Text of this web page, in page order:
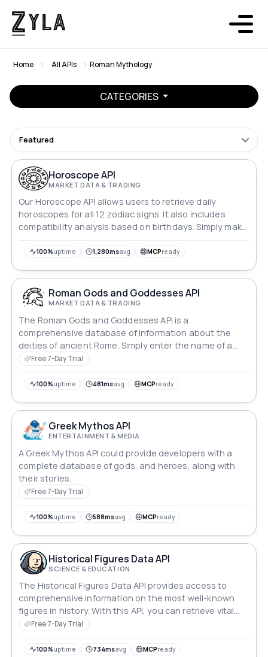
Home All APIs Roman Mythology
CATEGORIES
Featured
Horoscope API
MARKET DATA & TRADING
Our Horoscope API allows users to retrieve daily
horoscopes for all 12 zodiac signs. It also includes
compatibility analysis based on birthdays. Simply make
receive a detailed horoscope reading.
100%uptime 1,280msavg MCPready
Roman Gods and Goddesses API
MARKET DATA & TRADING
The Roman Gods and Goddesses API is a
comprehensive database of information about the
deities of ancient Rome. Simply enter the name of a
god or goddess, and the API will return detailed
Roman mythology.
Free 7-Day Trial
100%uptime 481msavg MCPready
Greek Mythos API
ENTERTAINMENT & MEDIA
A Greek Mythos API could provide developers with a
complete database of gods, and heroes, along with
their stories.
Free 7-Day Trial
100%uptime 588msavg MCPready
Historical Figures Data API
SCIENCE & EDUCATION
The Historical Figures Data API provides access to
comprehensive information on the most well-known
figures in history. With this API, you can retrieve vital
details, including biographical information, significant
people who have shaped our world. Get a deep
Free 7-Day Trial
100%uptime 734msavg MCPready